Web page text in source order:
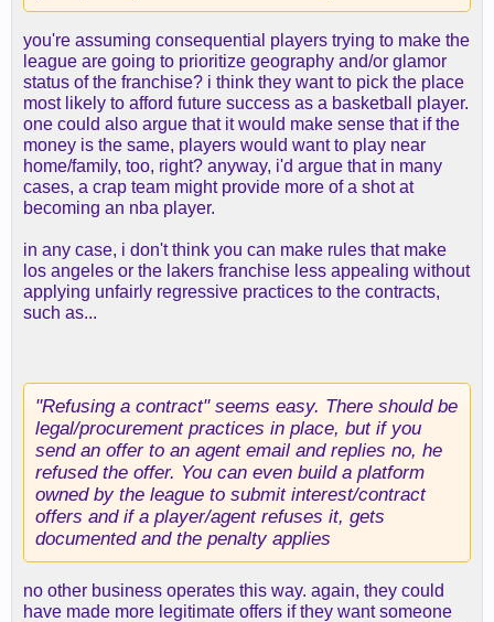
you're assuming consequential players trying to make the
league are going to prioritize geography and/or glamor
status of the franchise? i think they want to pick the place
most likely to afford future success as a basketball player.
one could also argue that it would make sense that if the
money is the same, players would want to play near
home/family, too, right? anyway, i'd argue that in many
cases, a crap team might provide more of a shot at
becoming an nba player.
in any case, i don't think you can make rules that make
los angeles or the lakers franchise less appealing without
applying unfairly regressive practices to the contracts,
such as...
"Refusing a contract" seems easy. There should be
legal/procurement practices in place, but if you
send an offer to an agent email and replies no, he
refused the offer. You can even build a platform
owned by the league to submit interest/contract
offers and if a player/agent refuses it, gets
documented and the penalty applies
no other business operates this way. again, they could
have made more legitimate offers if they want someone